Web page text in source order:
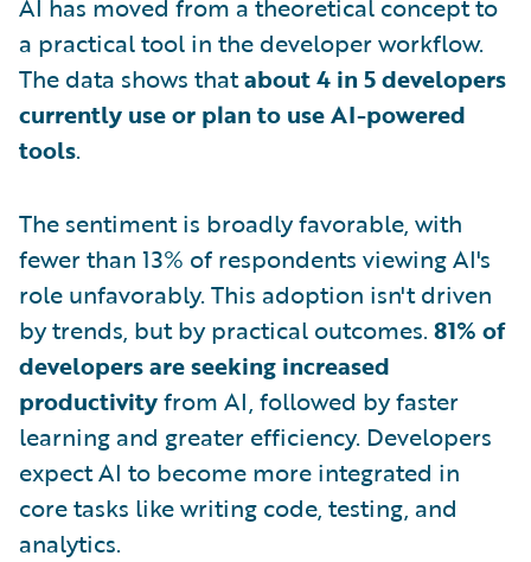
AI has moved from a theoretical concept to
a practical tool in the developer workflow.
The data shows thatabout 4 in 5 developers
currently use or plan to use AI-powered
tools.
The sentiment is broadly favorable, with
fewer than 13% of respondents viewing AI's
role unfavorably. This adoption isn't driven
by trends, but by practical outcomes. 81% of
developers are seeking increased
productivityfrom AI, followed by faster
learning and greater efficiency. Developers
expect AI to become more integrated in
core tasks like writing code, testing, and
analytics.